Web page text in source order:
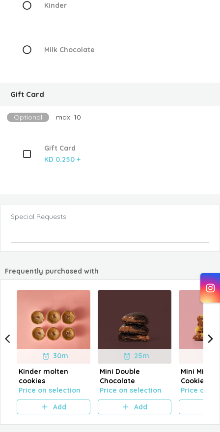
Kinder
Milk Chocolate
Gift Card
Optional max: 10
Gift Card
KD 0.250 +
Special Requests
Frequently purchased with
30m
Kinder molten
cookies
Price on selection
Add
25m
Mini Double
Chocolate
Price on selection
Add
Mini Milk
Cookies
Price on